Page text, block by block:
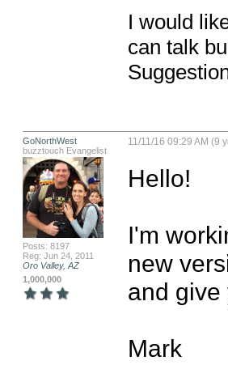
I would
can talk
GoNorthWest
buzztouch Evangelist
Posts: 8197
Reg: Jun 24, 2011
Oro Valley, AZ
1,000,000
11/11/16 09:29 AM (9
Hello!
I'm
new
and give
Mark